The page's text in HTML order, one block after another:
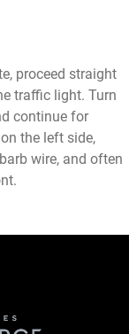
proceed straight
traffic light. Turn
continue for
the left side,
wire, and often